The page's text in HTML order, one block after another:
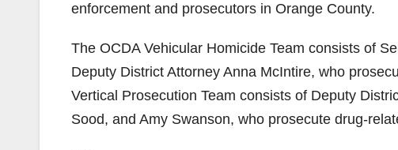
enforcement and prosecutors in Orange County.
The OCDA Vehicular Homicide Team consists of
Deputy District Attorney Anna McIntire, who
Vertical Prosecution Team consists of Deputy
Sood, and Amy Swanson, who prosecute drug-